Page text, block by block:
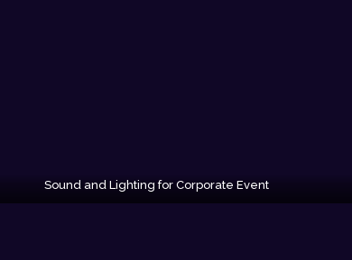
Sound and Lighting for Corporate Event